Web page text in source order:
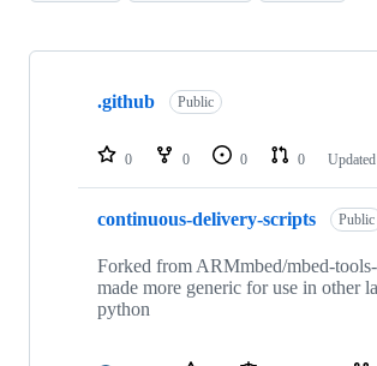
Showing
repositories
.github Public
0 0 0 0 Updated
continuous-delivery-scripts Public
Forked from ARMmbed/mbed-
made more generic for use in other
python